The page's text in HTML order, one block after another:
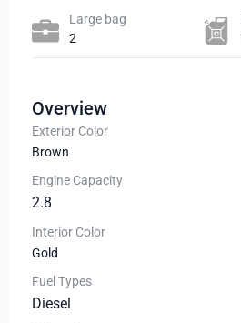
Large bag
2
Overview
Exterior Color
Brown
Engine Capacity
2.8
Interior Color
Gold
Fuel Types
Diesel